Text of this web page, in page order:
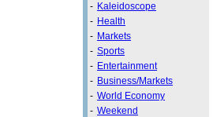
- Kaleidoscope
- Health
- Markets
- Sports
- Entertainment
- Business/Markets
- World Economy
- Weekend